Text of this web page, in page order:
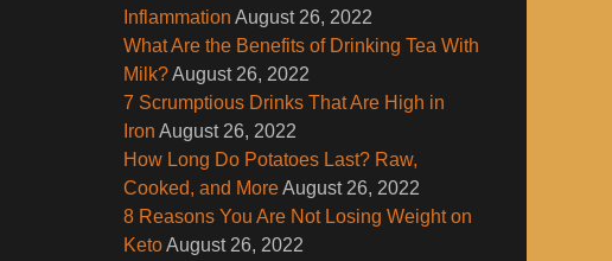
Inflammation August 26, 2022
What Are the Benefits of Drinking Tea With
Milk?August 26, 2022
7 Scrumptious Drinks That Are High in
Iron August 26, 2022
How Long Do Potatoes Last? Raw,
Cooked, and MoreAugust 26, 2022
8 Reasons You Are Not Losing Weight on
KetoAugust 26, 2022